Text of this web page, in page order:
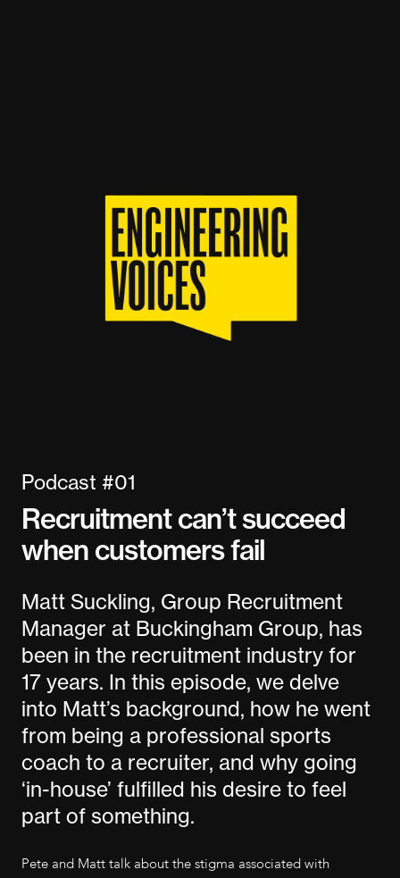
Podcast #01
Recruitment can’t succeed
when customers fail
Matt Suckling, Group Recruitment
Manager at Buckingham Group, has
been in the recruitment industry for
17 years. In this episode, we delve
into Matt’s background, how he went
from being a professional sports
coach to a recruiter, and why going
‘in-house’ fulfilled his desire to feel
part of something.
Pete and Matt talk about the stigma associated with